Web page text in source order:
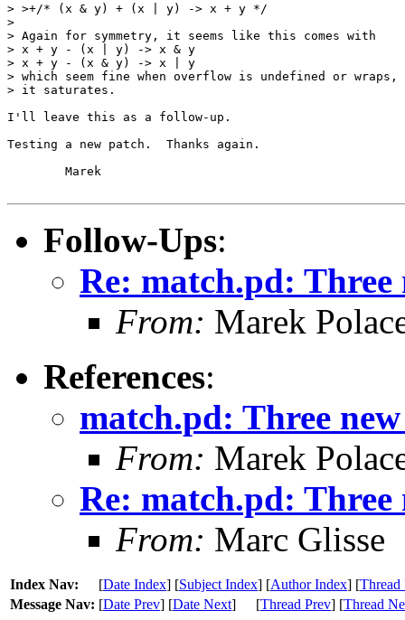
> >+/* (x & y) + (x | y) -> x + y */
>
> Again for symmetry, it seems like this comes with
> x + y - (x | y) -> x & y
> x + y - (x & y) -> x | y
> which seem fine when overflow is undefined or
> it saturates.
I'll leave this as a follow-up.
Testing a new patch.  Thanks again.
Follow-Ups:
Re: match.pd: Three
From: Marek
References:
match.pd: Three
From: Marek
Re: match.pd: Three
From: Marc Glisse
Index Nav: [Date Index] [Subject Index] [Author Index] [Thread
Message Nav: [Date Prev] [Date Next] [Thread Prev] [Thread